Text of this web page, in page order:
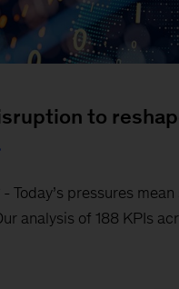
to
- Today’s pressures
analysis of 188 KPIs